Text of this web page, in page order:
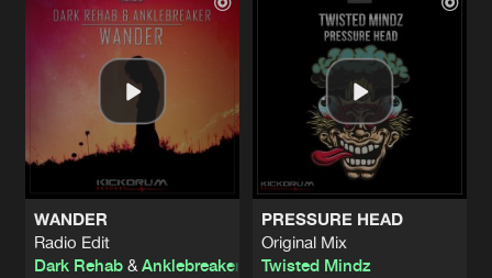
Artists Artists
WANDER
Radio Edit
Dark Rehab& Anklebreaker
PRESSURE HEAD
Original Mix
Twisted Mindz